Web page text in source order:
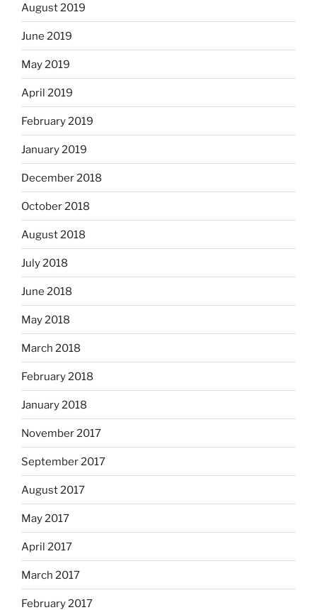
August 2019
June 2019
May 2019
April 2019
February 2019
January 2019
December 2018
October 2018
August 2018
July 2018
June 2018
May 2018
March 2018
February 2018
January 2018
November 2017
September 2017
August 2017
May 2017
April 2017
March 2017
February 2017